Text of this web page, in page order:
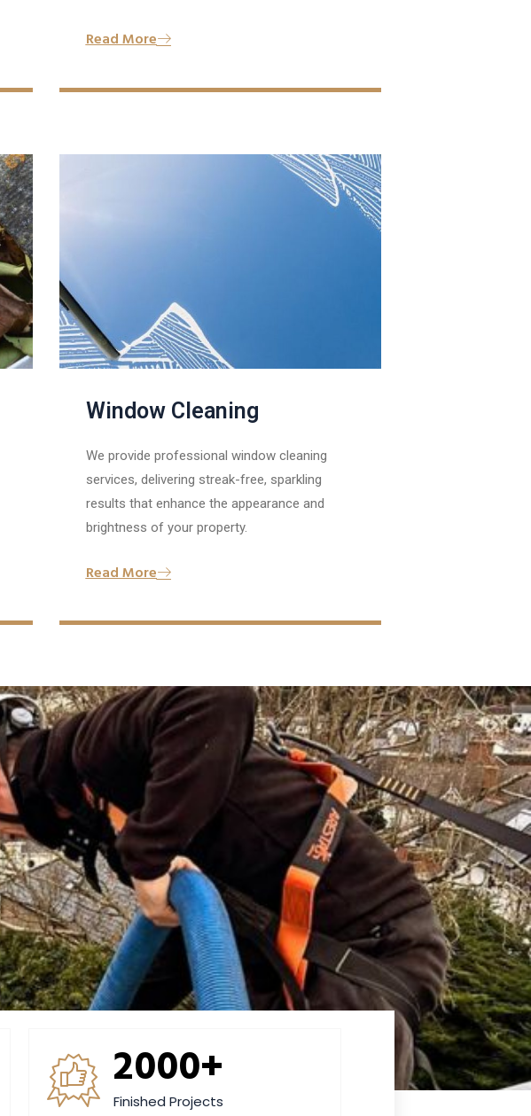
Read More
Window Cleaning
We provide professional window cleaning
services, delivering streak-free, sparkling
results that enhance the appearance and
brightness of your property.
Read More
2000+
Finished Projects